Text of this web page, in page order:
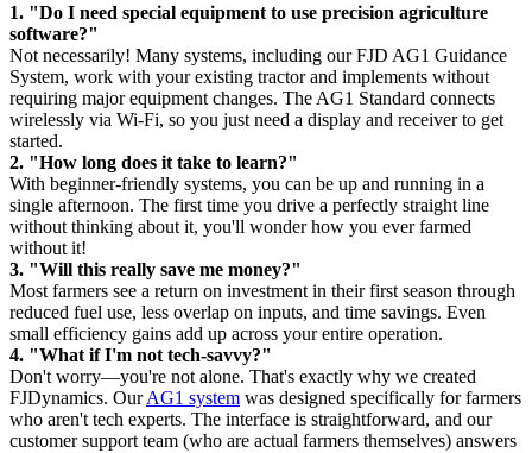
1. "Do I need special equipment to use precision agriculture
software?"
Not necessarily! Many systems, including our FJD AG1 Guidance
System, work with your existing tractor and implements without
requiring major equipment changes. The AG1 Standard connects
wirelessly via Wi-Fi, so you just need a display and receiver to get
started.
2. "How long does it take to learn?"
With beginner-friendly systems, you can be up and running in a
single afternoon. The first time you drive a perfectly straight line
without thinking about it, you'll wonder how you ever farmed
without it!
3. "Will this really save me money?"
Most farmers see a return on investment in their first season through
reduced fuel use, less overlap on inputs, and time savings. Even
small efficiency gains add up across your entire operation.
4. "What if I'm not tech-savvy?"
Don't worry—you're not alone. That's exactly why we created
FJDynamics. OurAG1 system was designed specifically for farmers
who aren't tech experts. The interface is straightforward, and our
customer support team (who are actual farmers themselves) answers